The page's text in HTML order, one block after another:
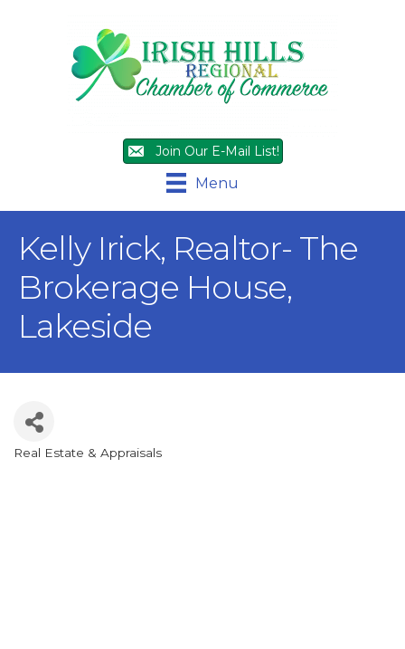
Join Our E-Mail List!
Menu
Kelly Irick, Realtor- The
Brokerage House,
Lakeside
Categories
Real Estate & Appraisals